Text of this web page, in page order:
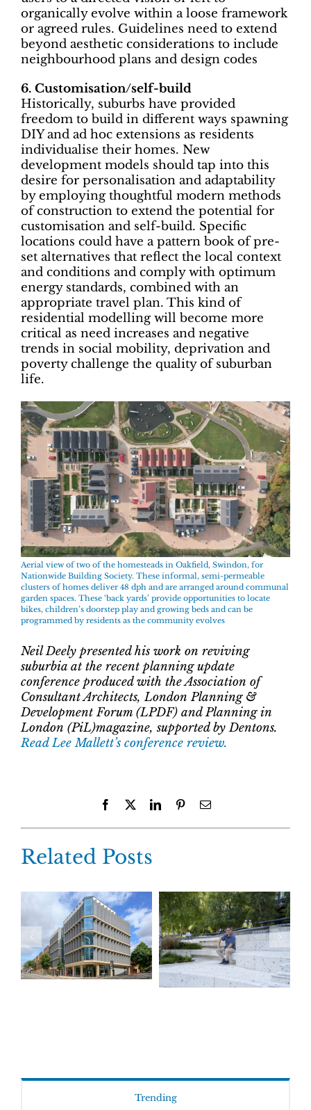
organically evolve within a loose framework
or agreed rules. Guidelines need to extend
beyond aesthetic considerations to include
neighbourhood plans and design codes
6. Customisation/self-build
Historically, suburbs have provided
freedom to build in different ways spawning
DIY and ad hoc extensions as residents
individualise their homes. New
development models should tap into this
desire for personalisation and adaptability
by employing thoughtful modern methods
of construction to extend the potential for
customisation and self-build. Specific
locations could have a pattern book of pre-
set alternatives that reflect the local context
and conditions and comply with optimum
energy standards, combined with an
appropriate travel plan. This kind of
residential modelling will become more
critical as need increases and negative
trends in social mobility, deprivation and
poverty challenge the quality of suburban
life.
Aerial view of two of the homesteads in Oakfield, Swindon, for
Nationwide Building Society. These informal, semi-permeable
clusters of homes deliver 48 dph and are arranged around communal
garden spaces. These ‘back yards’ provide opportunities to locate
bikes, children’s doorstep play and growing beds and can be
programmed by residents as the community evolves
Neil Deely presented his work on reviving
suburbia at the recent planning update
conference produced with the Association of
Consultant Architects, London Planning &
Development Forum (LPDF) and Planning in
London (PiL)magazine, supported by Dentons.
Read Lee Mallett’s conference review.
Facebook LinkedInPinterestEmail
Related Posts
Trending